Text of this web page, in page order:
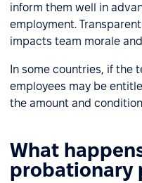
inform them well in
employment.
impacts team morale
In some countries, if the
employees may be
the amount and
What
probationary